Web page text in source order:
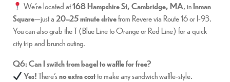
We’re located at168 Hampshire St, Cambridge, MA, inInman
Square—just a 20–25 minute drivefrom Revere via Route 16 or I-93.
You can also grab the T (Blue Line to Orange or Red Line) for a quick
city trip and brunch outing.
Q6: Can I switch from bagel to waffle for free?
Yes!There’sno extra costto make any sandwich waffle-style.